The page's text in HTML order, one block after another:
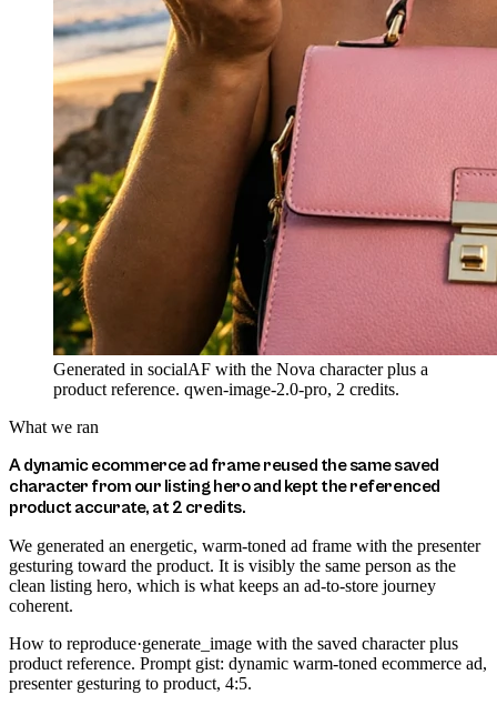
Generated in socialAF with the Nova character plus a
product reference. qwen-image-2.0-pro, 2 credits.
What we ran
A dynamic ecommerce ad frame reused the same saved
character from our listing hero and kept the referenced
product accurate, at 2 credits.
We generated an energetic, warm-toned ad frame with the presenter
gesturing toward the product. It is visibly the same person as the
clean listing hero, which is what keeps an ad-to-store journey
coherent.
How to reproduce·generate_image with the saved character plus
product reference. Prompt gist: dynamic warm-toned ecommerce ad,
presenter gesturing to product, 4:5.